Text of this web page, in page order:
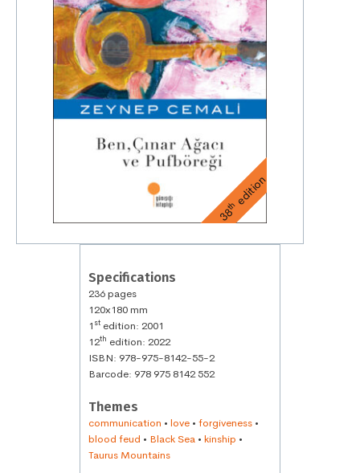
38thedition
Specifications
236 pages
120x180 mm
1 st edition: 2001
12th edition: 2022
ISBN: 978-975-8142-55-2
Barcode: 978 975 8142 552
Themes
communication • love • forgiveness •
blood feud • Black Sea • kinship •
Taurus Mountains